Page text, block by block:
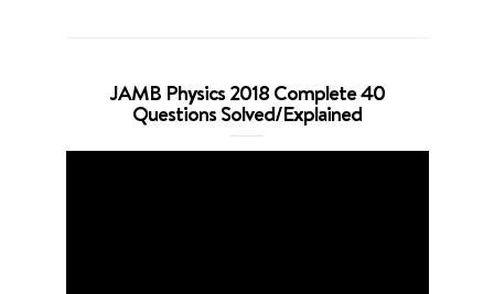
JAMB Physics 2018 Complete 40
Questions Solved/Explained